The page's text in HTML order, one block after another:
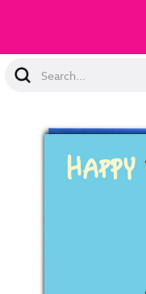
Search
Keyword: